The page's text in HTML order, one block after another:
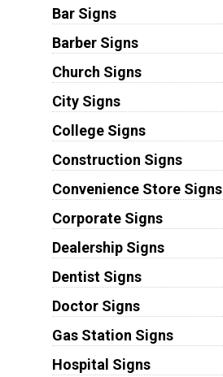
Bar Signs
Barber Signs
Church Signs
City Signs
College Signs
Construction Signs
Convenience Store Signs
Corporate Signs
Dealership Signs
Dentist Signs
Doctor Signs
Gas Station Signs
Hospital Signs